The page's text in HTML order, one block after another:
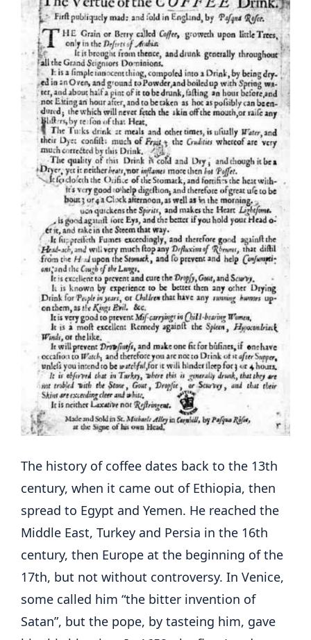
The history of coffee dates back to the 13th
century, when it came out of Ethiopia, then
spread to Egypt and Yemen. He reached the
Middle East, Turkey and Persia in the 16th
century, then Europe at the beginning of the
17th, but not without controversy. In Venice,
some called him “the bitter invention of
Satan”, but the pope, by tasteing him, gave